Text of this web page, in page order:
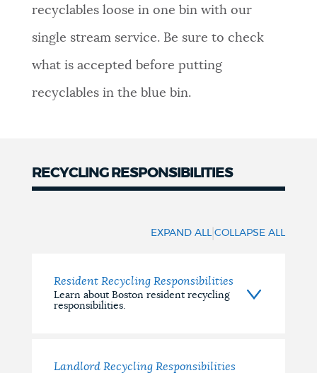
NEWSLETTERS
THE MAYOR'S OFFICE
recyclables loose in one bin with our
single stream service. Be sure to check
what is accepted before putting
recyclables in the blue bin.
RECYCLING RESPONSIBILITIES
EXPAND ALL |COLLAPSE ALL
Resident Recycling Responsibilities
Learn about Boston resident recycling
responsibilities.
Landlord Recycling Responsibilities